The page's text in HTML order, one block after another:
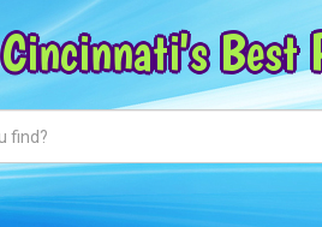
Cincinnati's Best